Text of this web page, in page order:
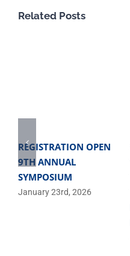
Related Posts
REGISTRATION OPEN
9TH ANNUAL
SYMPOSIUM
January 23rd, 2026